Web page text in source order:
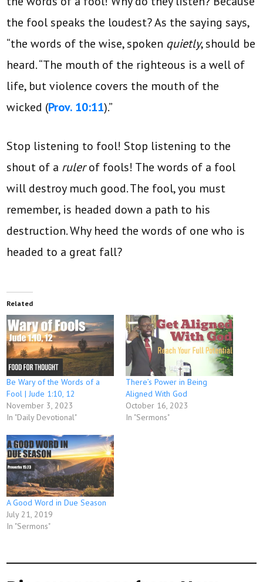
the fool speaks the loudest? As the saying says,
“the words of the wise, spoken quietly, should be
heard. “The mouth of the righteous is a well of
life, but violence covers the mouth of the
wicked (Prov. 10:11).”
Stop listening to fool! Stop listening to the
shout of a rulerof fools! The words of a fool
will destroy much good. The fool, you must
remember, is headed down a path to his
destruction. Why heed the words of one who is
headed to a great fall?
Related
Be Wary of the Words of a
Fool | Jude 1:10, 12
November 3, 2023
In "Daily Devotional"
There’s Power in Being
Aligned With God
October 16, 2023
In "Sermons"
A Good Word in Due Season
July 21, 2019
In "Sermons"